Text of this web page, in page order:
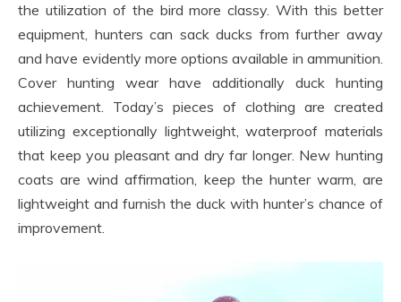
the utilization of the bird more classy. With this better
equipment, hunters can sack ducks from further away
and have evidently more options available in ammunition.
Cover hunting wear have additionally duck hunting
achievement. Today’s pieces of clothing are created
utilizing exceptionally lightweight, waterproof materials
that keep you pleasant and dry far longer. New hunting
coats are wind affirmation, keep the hunter warm, are
lightweight and furnish the duck with hunter’s chance of
improvement.